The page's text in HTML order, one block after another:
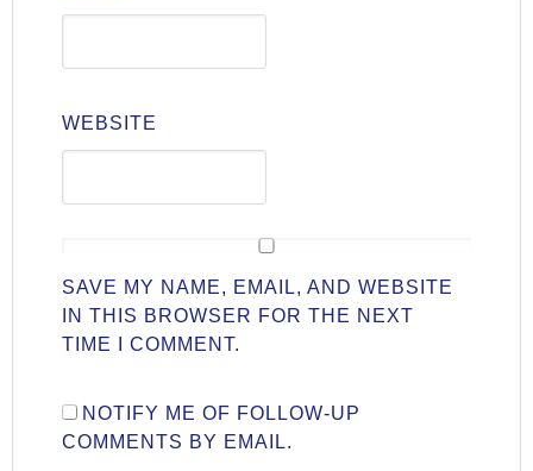
WEBSITE
SAVE MY NAME, EMAIL, AND WEBSITE
IN THIS BROWSER FOR THE NEXT
TIME I COMMENT.
NOTIFY ME OF FOLLOW-UP
COMMENTS BY EMAIL.